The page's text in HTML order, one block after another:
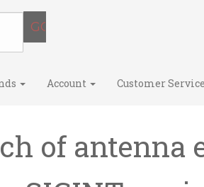
Account Customer Service
of antenna